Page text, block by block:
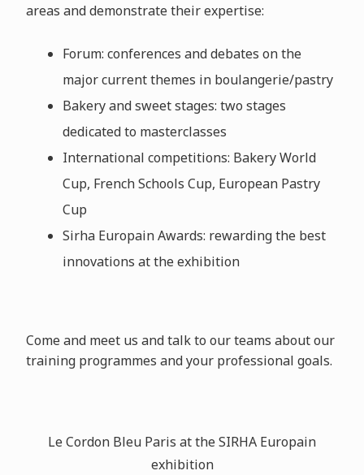
areas and demonstrate their expertise:
Forum: conferences and debates on the
major current themes in boulangerie/pastry
Bakery and sweet stages: two stages
dedicated to masterclasses
International competitions: Bakery World
Cup, French Schools Cup, European Pastry
Cup
Sirha Europain Awards: rewarding the best
innovations at the exhibition
Come and meet us and talk to our teams about our
training programmes and your professional goals.
Le Cordon Bleu Paris at the SIRHA Europain
exhibition